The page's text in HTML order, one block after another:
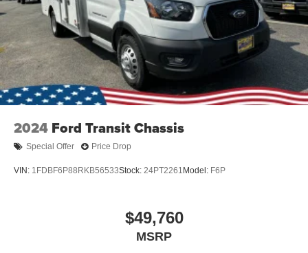
2024 Ford Transit Chassis
Special Offer Price Drop
VIN: 1FDBF6P88RKB56533Stock: 24PT2261 Model: F6P
$49,760
MSRP